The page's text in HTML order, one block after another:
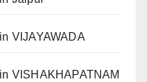
VIJAYAWADA
VISHAKHAPATNAM